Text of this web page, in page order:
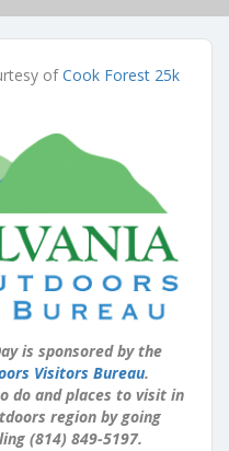
ofCook Forest 25k
is sponsored by the
Visitors Bureau.
do and places to visit in
region by going
(814) 849-5197.